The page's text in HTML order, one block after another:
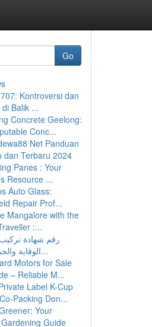
Go
Kontroversi dan
Balik ...
Concrete Geelong:
Conc...
Net Panduan
dan Terbaru 2024
Panes : Your
Resource ...
Auto Glass:
Repair Prof...
Mangalore with the
:...
رقم شهادة
الوقاية والحماية من ا...
Motors for Sale
– Reliable M...
Label K-Cup
Packing Don...
Your
Guide